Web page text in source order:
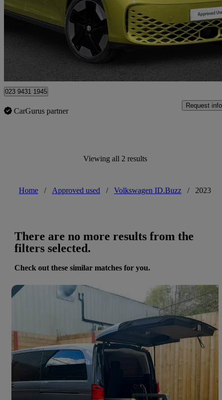
150kw Style Pro 77kwh 5dr Auto 24,349 miles
Fair
Southampton
023 9431 1945
CarGurus partner
Request info
Viewing all 2 results
Home / Approved used / Volkswagen ID.Buzz / 2023
There are no more results from the
filters selected.
Check out these similar matches for you.